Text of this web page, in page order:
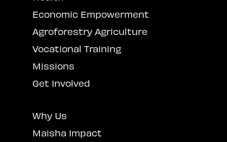
Economic Empowerment
Agroforestry Agriculture
Vocational Training
Missions
Get Involved
Why Us
Maisha Impact